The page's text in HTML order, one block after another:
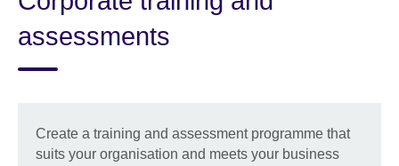
assessments
Create a training and assessment programme that
suits your organisation and meets your business